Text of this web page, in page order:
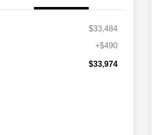
$33,484
+$490
$33,974